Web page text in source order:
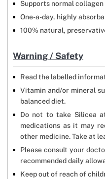
Supports normal
One-a-day, highly
100% natural,
Warning / Safety
Read the labelled
Vitamin and/or mineral
balanced diet.
Do not to take Silicea
medications as it may
other medicine. Take at
Please consult your
recommended daily
Keep out of reach of